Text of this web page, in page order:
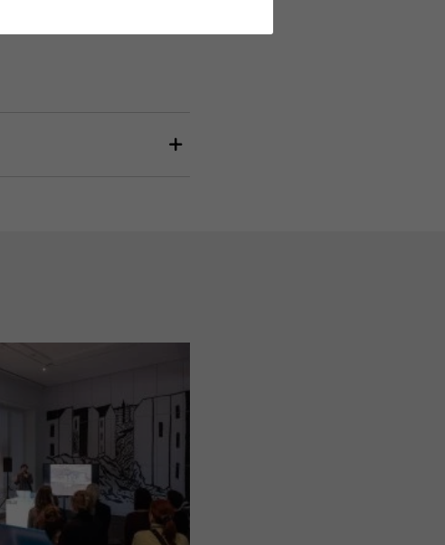
and evaluating information